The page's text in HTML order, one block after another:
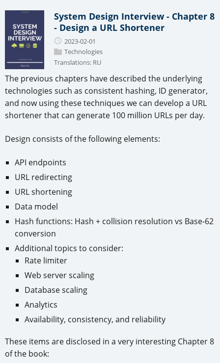
System Design Interview - Chapter 8
- Design a URL Shortener
2023-02-01
Technologies
Translations: RU
The previous chapters have described the underlying
technologies such as consistent hashing, ID generator,
and now using these techniques we can develop a URL
shortener that can generate 100 million URLs per day.
Design consists of the following elements:
API endpoints
URL redirecting
URL shortening
Data model
Hash functions: Hash + collision resolution vs Base-62
conversion
Additional topics to consider:
Rate limiter
Web server scaling
Database scaling
Analytics
Availability, consistency, and reliability
These items are disclosed in a very interesting Chapter 8
of the book: